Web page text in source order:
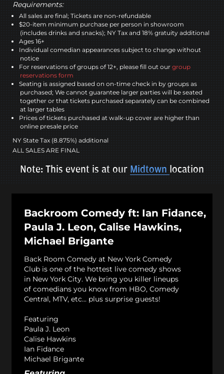
Requirements:
All sales are final; Tickets are non-refundable
$20-item minimum purchase per person in showroom
(includes drinks and snacks); NY Tax and 18% gratuity additional
Ages 16+
Individual comedian appearances subject to change without
notice
For reservations of groups of 12+, please fill out our group
reservations form
Seating is assigned based on on-time check in by groups as
purchased; We cannot guarantee larger parties will be seated
together or that tickets purchased separately can be combined
at larger tables
Prices of tickets purchased at walk-up cover are higher than
online presale price
NY State Tax (8.875%) additional
ALL SALES ARE FINAL
Note: This event is at our Midtown location
Backroom Comedy ft: Ian Fidance,
Paula J. Leon, Calise Hawkins,
Michael Brigante
Back Room Comedy at New York Comedy
Club is one of the hottest live comedy shows
in New York City. We bring you killer lineups
of comedians you know from HBO, Comedy
Central, MTV, etc... plus surprise guests!
Featuring
Paula J. Leon
Calise Hawkins
Ian Fidance
Michael Brigante